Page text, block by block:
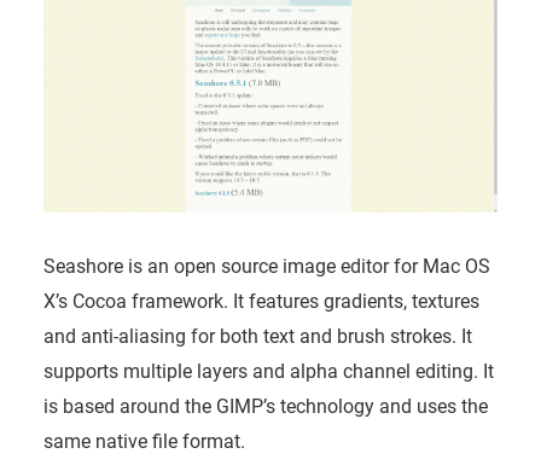
Seashore is an open source image editor for Mac OS
X’s Cocoa framework. It features gradients, textures
and anti-aliasing for both text and brush strokes. It
supports multiple layers and alpha channel editing. It
is based around the GIMP’s technology and uses the
same native file format.